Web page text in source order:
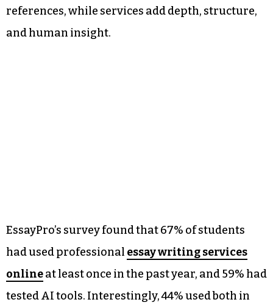
references, while services add depth, structure,
and human insight.
EssayPro’s survey found that 67% of students
had used professional essay writing services
onlineat least once in the past year, and 59% had
tested AI tools. Interestingly, 44% used both in